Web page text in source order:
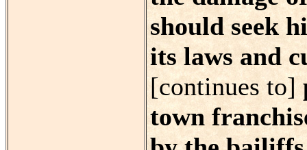
should seek
its laws and
[continues to]
town